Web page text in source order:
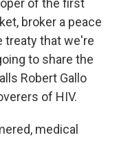
of the first
broker a peace
treaty that we're
to share the
Robert Gallo
of HIV.
medical